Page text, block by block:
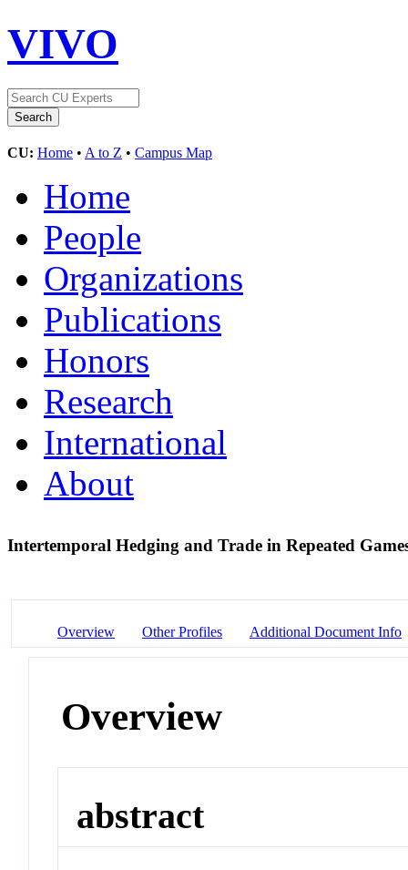
VIVO
CU: Home • A to Z • Campus Map
Home
People
Organizations
Publications
Honors
Research
International
About
Intertemporal Hedging and Trade in Repeated
Overview Other Profiles Additional Document Info
Overview
abstract